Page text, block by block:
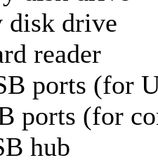
disk drive
reader
ports (for
ports (for
hub